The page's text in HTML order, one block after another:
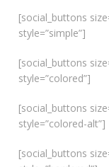
[social_buttons
style=”simple”]
[social_buttons
style=”colored”]
[social_buttons
style=”colored-alt”]
[social_buttons